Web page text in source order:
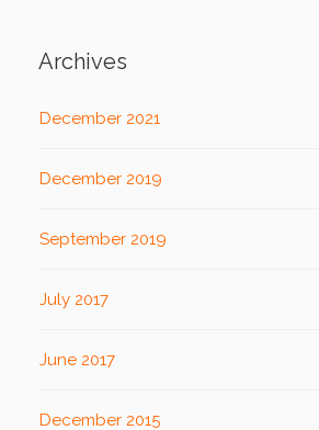
Archives
December 2021
December 2019
September 2019
July 2017
June 2017
December 2015